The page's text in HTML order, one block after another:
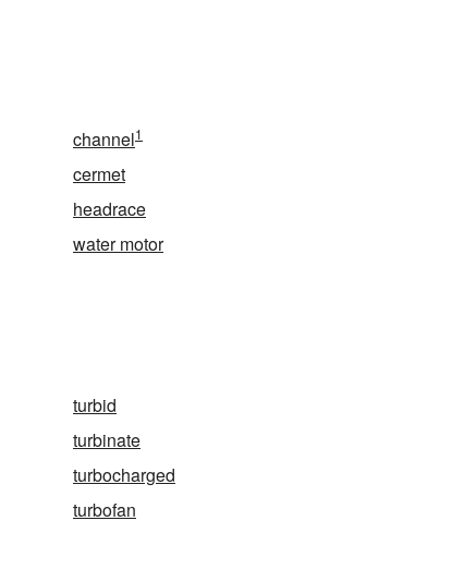
channel1
cermet
headrace
water motor
turbid
turbinate
turbocharged
turbofan